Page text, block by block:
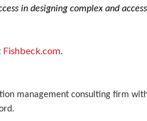
in designing complex and
Fishbeck.com.
management consulting firm